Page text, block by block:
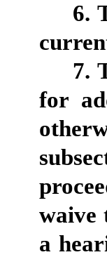
6.
7.
for
waive
a